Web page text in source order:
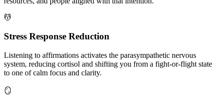
💆
Stress Response Reduction
Listening to affirmations activates the parasympathetic nervous
system, reducing cortisol and shifting you from a fight-or-flight state
to one of calm focus and clarity.
🪞